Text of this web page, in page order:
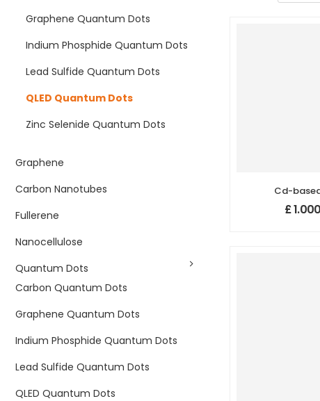
Graphene Quantum Dots
Indium Phosphide Quantum Dots
Lead Sulfide Quantum Dots
QLED Quantum Dots
Zinc Selenide Quantum Dots
Graphene
Carbon Nanotubes
Fullerene
Nanocellulose
Quantum Dots
Carbon Quantum Dots
Graphene Quantum Dots
Indium Phosphide Quantum Dots
Lead Sulfide Quantum Dots
QLED Quantum Dots
Cd-
Quantum
nm)
£